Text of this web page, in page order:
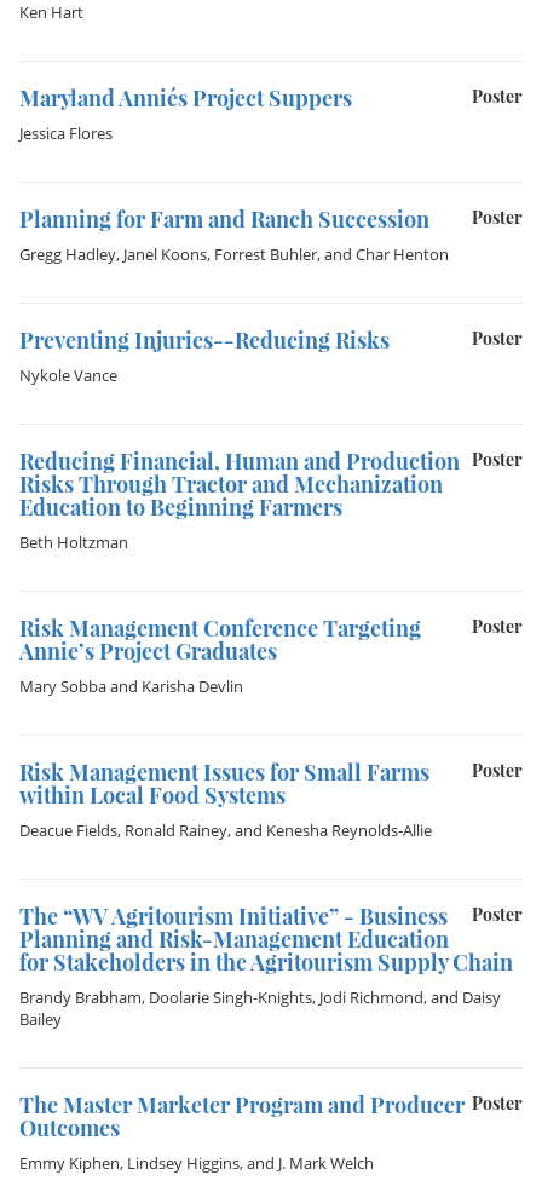
Ken Hart
Poster
Maryland Annie´s Project Suppers
Jessica Flores
Poster
Planning for Farm and Ranch Succession
Gregg Hadley, Janel Koons, Forrest Buhler, and Char Henton
Poster
Preventing Injuries--Reducing Risks
Nykole Vance
Poster
Reducing Financial, Human and Production
Risks Through Tractor and Mechanization
Education to Beginning Farmers
Beth Holtzman
Poster
Risk Management Conference Targeting
Annie’s Project Graduates
Mary Sobbaand Karisha Devlin
Poster
Risk Management Issues for Small Farms
within Local Food Systems
Deacue Fields, Ronald Rainey, and Kenesha Reynolds-Allie
Poster
The “WV Agritourism Initiative” - Business
Planning and Risk-Management Education
for Stakeholders in the Agritourism Supply Chain
Brandy Brabham, Doolarie Singh-Knights, Jodi Richmond, and Daisy
Bailey
Poster
The Master Marketer Program and Producer
Outcomes
Emmy Kiphen, Lindsey Higgins, and J. Mark Welch